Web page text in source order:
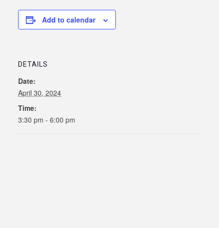
Add to calendar
DETAILS
Date:
April 30, 2024
Time:
3:30 pm - 6:00 pm